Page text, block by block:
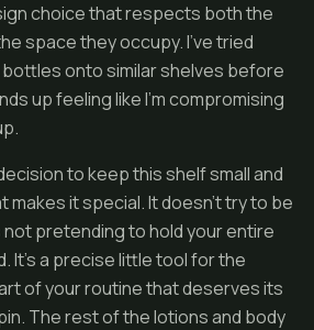
choice that respects both the
space they occupy. I’ve tried
onto similar shelves before
up feeling like I’m compromising
to keep this shelf small and
makes it special. It doesn’t try to be
not pretending to hold your entire
It’s a precise little tool for the
of your routine that deserves its
The rest of the lotions and body